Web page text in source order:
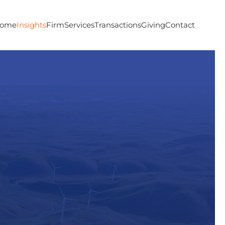
InsightsFirmServicesTransactionsGivingContact